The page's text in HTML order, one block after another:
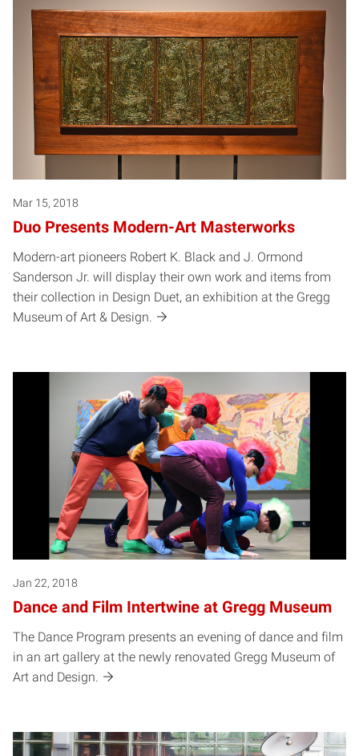
Mar 15, 2018
Duo Presents Modern-Art Masterworks
Modern-art pioneers Robert K. Black and J. Ormond
Sanderson Jr. will display their own work and items from
their collection in Design Duet, an exhibition at the Gregg
Museum of Art & Design.
Jan 22, 2018
Dance and Film Intertwine at Gregg Museum
The Dance Program presents an evening of dance and film
in an art gallery at the newly renovated Gregg Museum of
Art and Design.